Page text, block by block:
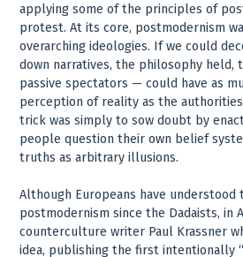
applying some of the principles of
protest. At its core, postmodernism
overarching ideologies. If we could
down narratives, the philosophy
passive spectators — could have as
perception of reality as the
trick was simply to sow doubt by
people question their own belief
truths as arbitrary illusions.
Although Europeans have understood
postmodernism since the Dadaists, in
counterculture writer Paul Krassner
idea, publishing the first intentionally